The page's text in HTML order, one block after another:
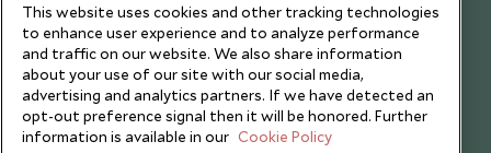
This website uses cookies and other tracking technologies
to enhance user experience and to analyze performance
and traffic on our website. We also share information
about your use of our site with our social media,
advertising and analytics partners. If we have detected an
opt-out preference signal then it will be honored. Further
information is available in our Cookie Policy